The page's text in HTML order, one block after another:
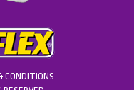
CONDITIONS